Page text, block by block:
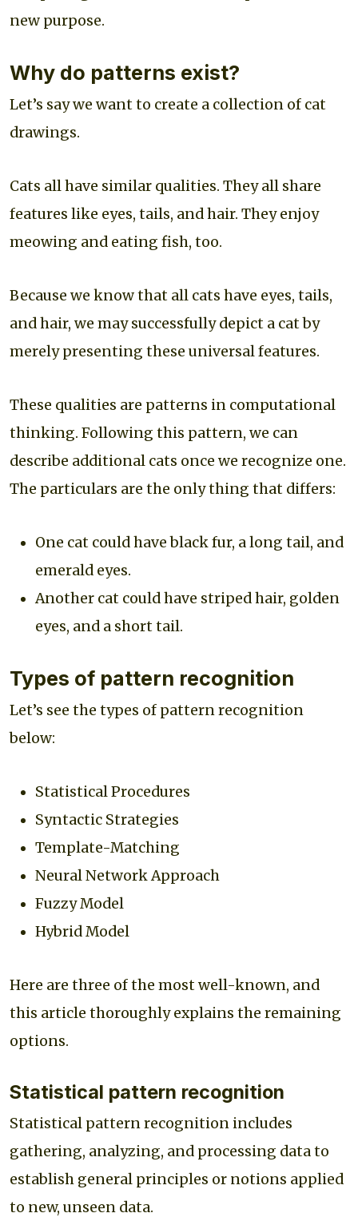
new purpose.
Why do patterns exist?
Let’s say we want to create a collection of cat
drawings.
Cats all have similar qualities. They all share
features like eyes, tails, and hair. They enjoy
meowing and eating fish, too.
Because we know that all cats have eyes, tails,
and hair, we may successfully depict a cat by
merely presenting these universal features.
These qualities are patterns in computational
thinking. Following this pattern, we can
describe additional cats once we recognize one.
The particulars are the only thing that differs:
One cat could have black fur, a long tail, and
emerald eyes.
Another cat could have striped hair, golden
eyes, and a short tail.
Types of pattern recognition
Let’s see the types of pattern recognition
below:
Statistical Procedures
Syntactic Strategies
Template-Matching
Neural Network Approach
Fuzzy Model
Hybrid Model
Here are three of the most well-known, and
this article thoroughly explains the remaining
options.
Statistical pattern recognition
Statistical pattern recognition includes
gathering, analyzing, and processing data to
establish general principles or notions applied
to new, unseen data.